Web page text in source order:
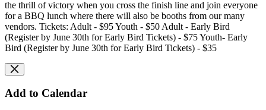
the thrill of victory when you cross the finish line and join everyone
for a BBQ lunch where there will also be booths from our many
vendors. Tickets: Adult - $95 Youth - $50 Adult - Early Bird
(Register by June 30th for Early Bird Tickets) - $75 Youth- Early
Bird (Register by June 30th for Early Bird Tickets) - $35
Add to Calendar